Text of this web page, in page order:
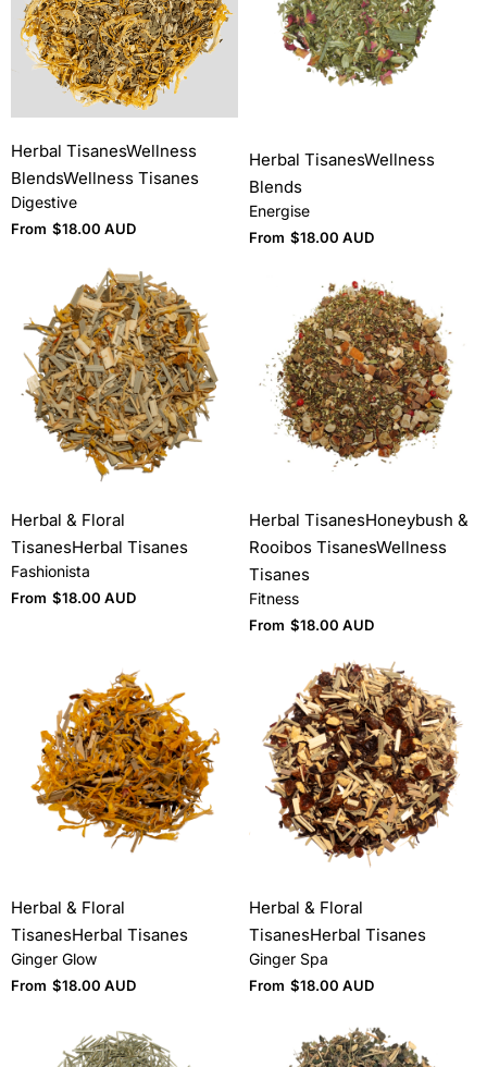
Herbal TisanesWellness
BlendsWellness Tisanes
Digestive
From $18.00 AUD
Herbal TisanesWellness
Blends
Energise
From $18.00 AUD
Herbal & Floral
TisanesHerbal Tisanes
Fashionista
From $18.00 AUD
Herbal TisanesHoneybush &
Rooibos TisanesWellness
Tisanes
Fitness
From $18.00 AUD
Herbal & Floral
TisanesHerbal Tisanes
Ginger Glow
From $18.00 AUD
Herbal & Floral
TisanesHerbal Tisanes
Ginger Spa
From $18.00 AUD